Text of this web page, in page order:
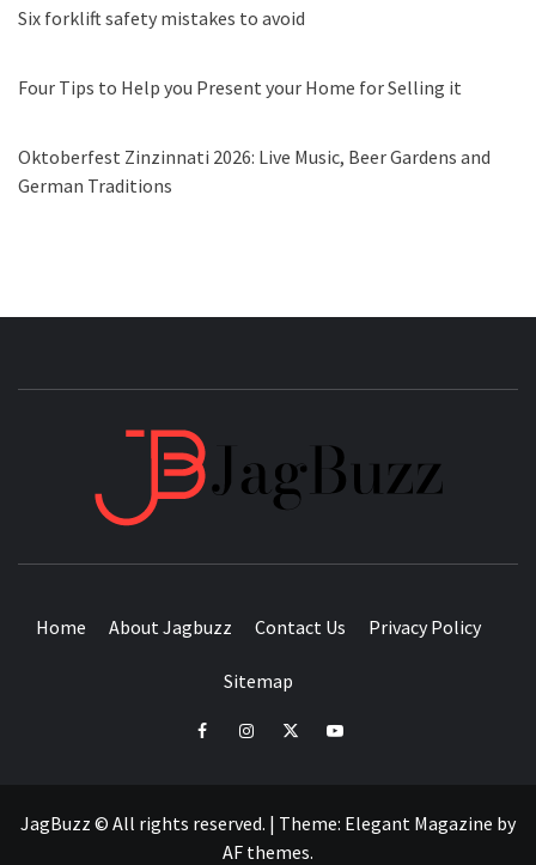
Six forklift safety mistakes to avoid
Four Tips to Help you Present your Home for Selling it
Oktoberfest Zinzinnati 2026: Live Music, Beer Gardens and
German Traditions
Home About Jagbuzz Contact Us Privacy Policy
Sitemap
facebookinstagramtwitteryoutube
JagBuzz © All rights reserved. | Theme: Elegant Magazine by
AF themes.